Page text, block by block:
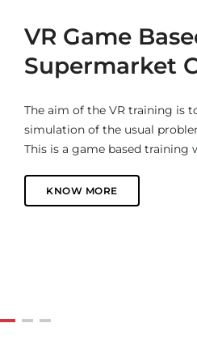
Real Estate
business a step ahead
and affordable way to
KNOW MORE